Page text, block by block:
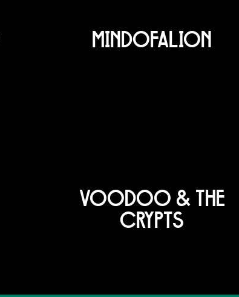
MINDOFALION
VOODOO & THE
CRYPTS